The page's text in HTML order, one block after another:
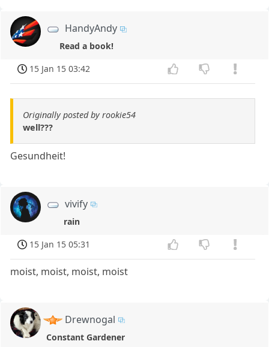
HandyAndy
Read a book!
15 Jan 15 03:42
Originally posted by rookie54
well???
Gesundheit!
vivify
rain
15 Jan 15 05:31
moist, moist, moist, moist
Drewnogal
Constant Gardener